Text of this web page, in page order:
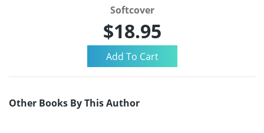
Softcover
$18.95
Other Books By This Author